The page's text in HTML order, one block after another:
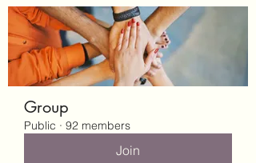
Group
Public · 92 members
Join